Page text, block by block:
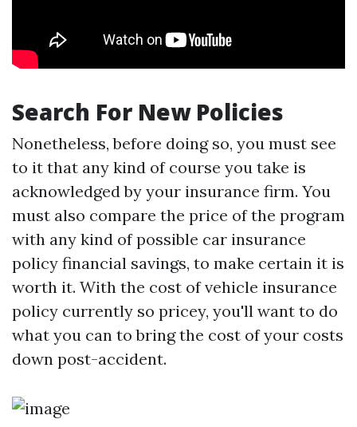
Search For New Policies
Nonetheless, before doing so, you must see
to it that any kind of course you take is
acknowledged by your insurance firm. You
must also compare the price of the program
with any kind of possible car insurance
policy financial savings, to make certain it is
worth it. With the cost of vehicle insurance
policy currently so pricey, you'll want to do
what you can to bring the cost of your costs
down post-accident.